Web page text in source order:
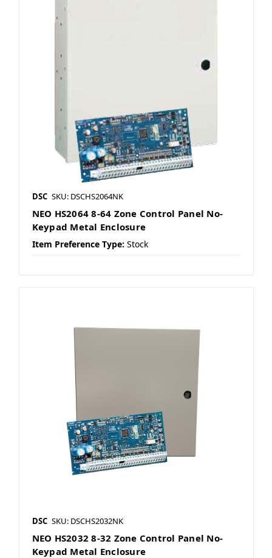
DSC SKU: DSCHS2064NK
NEO HS2064 8-64 Zone Control Panel No-
Keypad Metal Enclosure
Item Preference Type: Stock
DSC SKU: DSCHS2032NK
NEO HS2032 8-32 Zone Control Panel No-
Keypad Metal Enclosure